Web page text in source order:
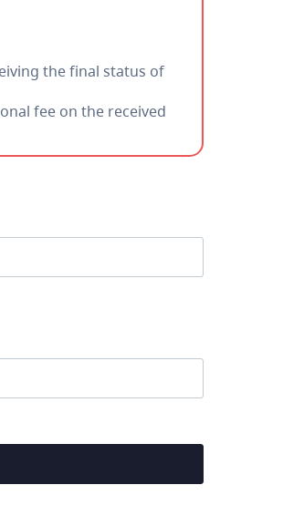
the final status of
fee on the received